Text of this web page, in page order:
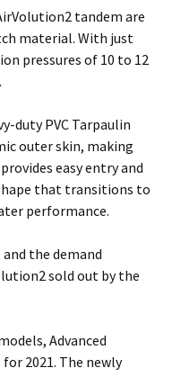
tandem are
material. With just
pressures of 10 to 12
duty PVC Tarpaulin
outer skin, making
easy entry and
that transitions to
performance.
the demand
sold out by the
Advanced
2021. The newly